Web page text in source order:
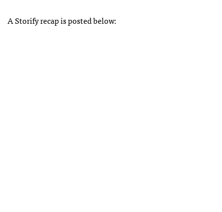
A Storify recap is posted below: